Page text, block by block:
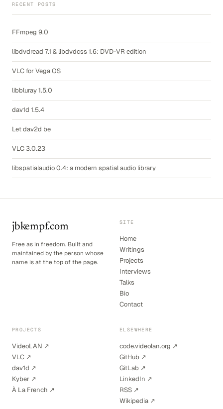
RECENT POSTS
FFmpeg 9.0
libdvdread 7.1 & libdvdcss 1.6: DVD-VR edition
VLC for Vega OS
libbluray 1.5.0
dav1d 1.5.4
Let dav2d be
VLC 3.0.23
libspatialaudio 0.4: a modern spatial audio library
jbkempf.com
Free as in freedom. Built and
maintained by the person whose
name is at the top of the page.
SITE
Home
Writings
Projects
Interviews
Talks
Bio
Contact
PROJECTS
VideoLAN ↗
VLC ↗
dav1d ↗
Kyber ↗
À La French ↗
ELSEWHERE
code.videolan.org ↗
GitHub ↗
GitLab ↗
LinkedIn ↗
RSS ↗
Wikipedia ↗